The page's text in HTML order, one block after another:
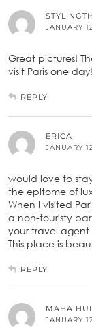
JANUARY
Great pictures!
visit Paris one
REPLY
ERICA
JANUARY
would love to
the epitome of
When I visited
a non-touristy
your travel agent
This place is
REPLY
MAHA
JANUARY